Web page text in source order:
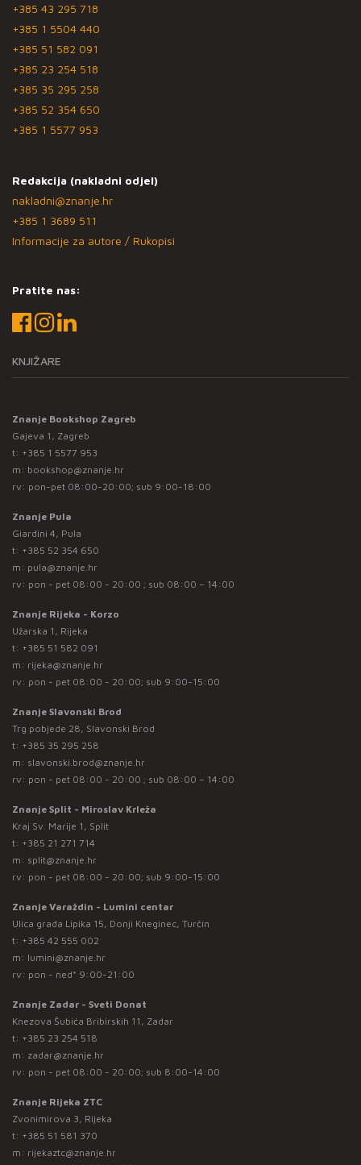
+385 43 295 718
+385 1 5504 440
+385 51 582 091
+385 23 254 518
+385 35 295 258
+385 52 354 650
+385 1 5577 953
Redakcija (nakladni odjel)
nakladni@znanje.hr
+385 1 3689 511
Informacije za autore / Rukopisi
Pratite nas:
KNJIŽARE
Znanje Bookshop Zagreb
Gajeva 1, Zagreb
t: +385 1 5577 953
m: bookshop@znanje.hr
rv: pon-pet 08:00-20:00; sub 9:00-18:00
Znanje Pula
Giardini 4, Pula
t: +385 52 354 650
m: pula@znanje.hr
rv: pon - pet 08:00 - 20:00 ; sub 08:00 – 14:00
Znanje Rijeka - Korzo
Užarska 1, Rijeka
t: +385 51 582 091
m: rijeka@znanje.hr
rv: pon - pet 08:00 - 20:00; sub 9:00-15:00
Znanje Slavonski Brod
Trg pobjede 28, Slavonski Brod
t: +385 35 295 258
m: slavonski.brod@znanje.hr
rv: pon - pet 08:00 - 20:00 ; sub 08:00 – 14:00
Znanje Split - Miroslav Krleža
Kraj Sv. Marije 1, Split
t: +385 21 271 714
m: split@znanje.hr
rv: pon - pet 08:00 - 20:00; sub 9:00-15:00
Znanje Varaždin - Lumini centar
Ulica grada Lipika 15, Donji Kneginec, Turčin
t: +385 42 555 002
m: lumini@znanje.hr
rv: pon - ned* 9:00-21:00
Znanje Zadar - Sveti Donat
Knezova Šubića Bribirskih 11, Zadar
t: +385 23 254 518
m: zadar@znanje.hr
rv: pon - pet 08:00 - 20:00; sub 8:00-14:00
Znanje Rijeka ZTC
Zvonimirova 3, Rijeka
t: +385 51 581 370
m: rijekaztc@znanje.hr